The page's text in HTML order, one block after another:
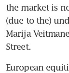
the market is
(due to the)
Marija
Street.
European